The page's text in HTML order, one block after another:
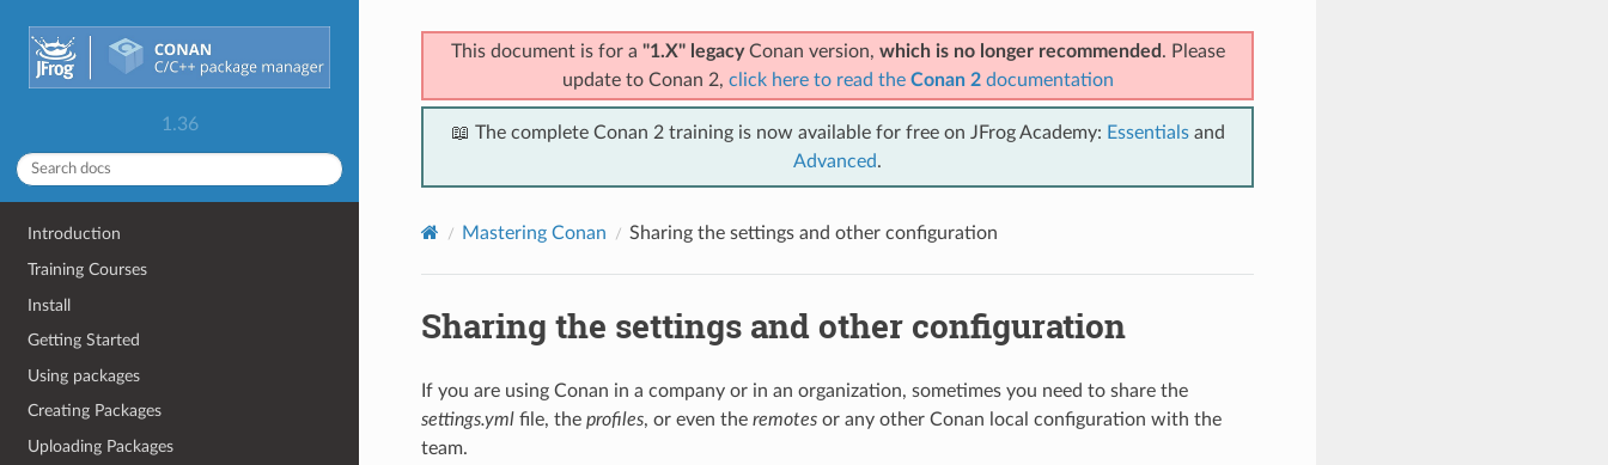
1.36
Introduction
Training Courses
Install
Getting Started
Using packages
Creating Packages
Uploading Packages
This document is for a "1.X" legacyConan version, which is no longer recommended . Please
update to Conan 2, click here to read the Conan 2documentation
📖 The complete Conan 2 training is now available for free on JFrog Academy: Essentialsand
Advanced.
Mastering Conan Sharing the settings and other configuration
Sharing the settings and other configuration
If you are using Conan in a company or in an organization, sometimes you need to share the
settings.ymlfile, the profiles, or even the remotesor any other Conan local configuration with the
team.